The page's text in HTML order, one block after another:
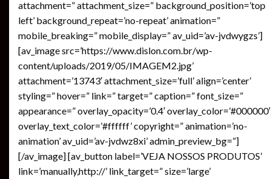
attachment=” attachment_size=” background_position=’top
left’ background_repeat=’no-repeat’ animation=”
mobile_breaking=” mobile_display=” av_uid=’av-jvdwygzs’]
[av_image src=’https://www.dislon.com.br/wp-
content/uploads/2019/05/IMAGEM2.jpg’
attachment=’13743′ attachment_size=’full’ align=’center’
styling=” hover=” link=” target=” caption=” font_size=”
appearance=” overlay_opacity=’0.4′ overlay_color=’#000000′
overlay_text_color=’#ffffff’ copyright=” animation=’no-
animation’ av_uid=’av-jvdwz8xi’ admin_preview_bg=”]
[/av_image] [av_button label=’VEJA NOSSOS PRODUTOS’
link=’manually,http://’ link_target=” size=’large’